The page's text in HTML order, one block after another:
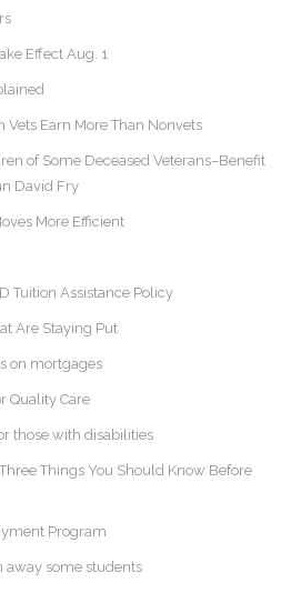
Effect Aug. 1
Earn More Than Nonvets
of Some Deceased Veterans–Benefit
David Fry
More Efficient
Tuition Assistance Policy
Are Staying Put
on mortgages
Quality Care
those with disabilities
Things You Should Know Before
Program
away some students